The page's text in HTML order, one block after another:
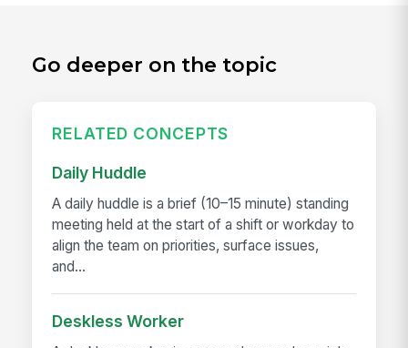
Go deeper on the topic
RELATED CONCEPTS
Daily Huddle
A daily huddle is a brief (10–15 minute) standing
meeting held at the start of a shift or workday to
align the team on priorities, surface issues,
and...
Deskless Worker